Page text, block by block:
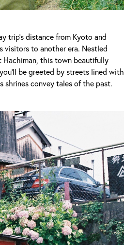
trip’s distance from Kyoto and
visitors to another era. Nestled
Hachiman, this town beautifully
be greeted by streets lined with
shrines convey tales of the past.